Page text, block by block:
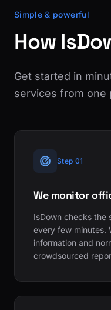
Simple & powerful
How
Get started in
services from one
Step 01
We monitor
IsDown checks the
every few minutes.
information and
crowdsourced